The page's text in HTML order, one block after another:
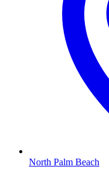
North Palm Beach